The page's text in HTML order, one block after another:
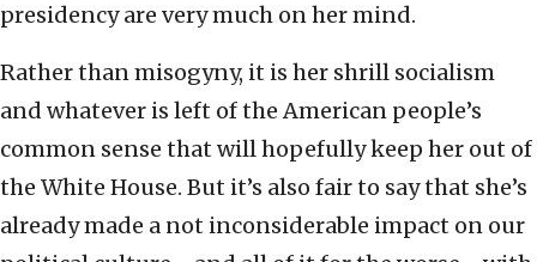
presidency are very much on her mind.
Rather than misogyny, it is her shrill socialism
and whatever is left of the American people’s
common sense that will hopefully keep her out of
the White House. But it’s also fair to say that she’s
already made a not inconsiderable impact on our